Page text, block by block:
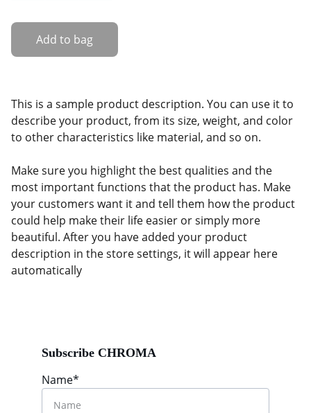
Add to bag
This is a sample product description. You can use it to
describe your product, from its size, weight, and color
to other characteristics like material, and so on.
Make sure you highlight the best qualities and the
most important functions that the product has. Make
your customers want it and tell them how the product
could help make their life easier or simply more
beautiful. After you have added your product
description in the store settings, it will appear here
automatically
Name*
Subscribe CHROMA